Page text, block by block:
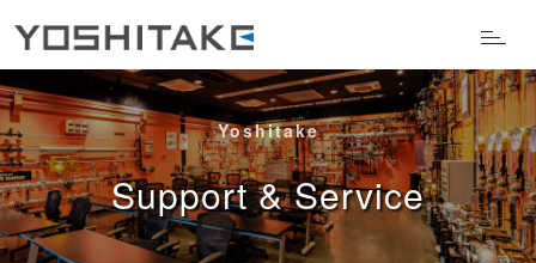
Yoshitake
Support & Service